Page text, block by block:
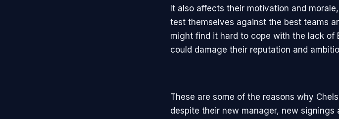
It also affects their motivation and
test themselves against the best teams
might find it hard to cope with the lack of
could damage their reputation and
These are some of the reasons why
despite their new manager, new